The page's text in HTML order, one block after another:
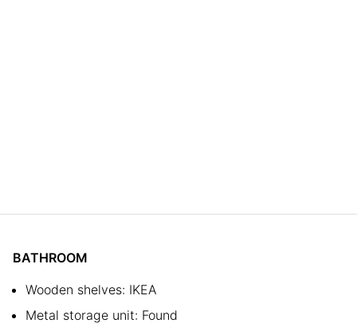
BATHROOM
Wooden shelves: IKEA
Metal storage unit: Found